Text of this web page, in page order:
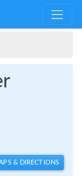
& DIRECTIONS